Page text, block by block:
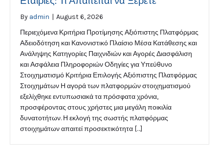
By admin | August 6, 2026
Περιεχόμενα Κριτήρια Προτίμησης Αξιόπιστης Πλατφόρμας
Αδειοδότηση και Κανονιστικό Πλαίσιο Μέσα Κατάθεσης και
Ανάληψης Κατηγορίες Παιχνιδιών και Αγορές Διασφάλιση
και Ασφάλεια Πληροφοριών Οδηγίες για Υπεύθυνο
Στοιχηματισμό Κριτήρια Επιλογής Αξιόπιστης Πλατφόρμας
Στοιχημάτων Η αγορά των πλατφορμών στοιχηματισμού
εξελίχθηκε εντυπωσιακά τα πρόσφατα χρόνια,
προσφέροντας στους χρήστες μια μεγάλη ποικιλία
δυνατοτήτων. Η εκλογή της σωστής πλατφόρμας
στοιχημάτων απαιτεί προσεκτικότητα […]